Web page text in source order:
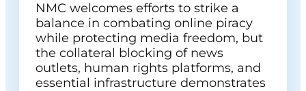
NMC welcomes efforts to strike a
balance in combating online piracy
while protecting media freedom, but
the collateral blocking of news
outlets, human rights platforms, and
essential infrastructure demonstrates